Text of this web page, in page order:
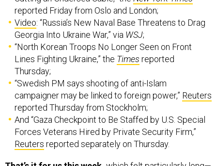
reported Friday from Oslo and London;
Video: “Russia’s New Naval Base Threatens to Drag
Georgia Into Ukraine War,” via WSJ;
“North Korean Troops No Longer Seen on Front
Lines Fighting Ukraine,” the Times reported
Thursday;
“Swedish PM says shooting of anti-Islam
campaigner may be linked to foreign power,” Reuters
reported Thursday from Stockholm;
And “Gaza Checkpoint to Be Staffed by U.S. Special
Forces Veterans Hired by Private Security Firm,”
Reuters reported separately on Thursday.